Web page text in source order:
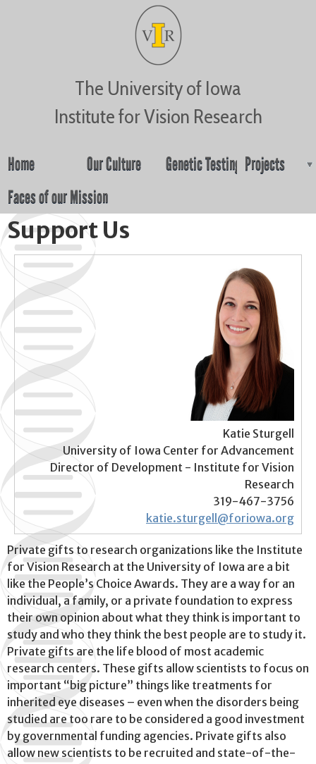
Jump to navigation
The University of Iowa
Institute for Vision Research
Home Our Culture Genetic Testing Projects
Faces of our Mission
Support Us
Katie Sturgell
University of Iowa Center for Advancement
Director of Development - Institute for Vision
Research
319-467-3756
katie.sturgell@foriowa.org
Private gifts to research organizations like the Institute
for Vision Research at the University of Iowa are a bit
like the People’s Choice Awards. They are a way for an
individual, a family, or a private foundation to express
their own opinion about what they think is important to
study and who they think the best people are to study it.
Private gifts are the life blood of most academic
research centers. These gifts allow scientists to focus on
important “big picture” things like treatments for
inherited eye diseases – even when the disorders being
studied are too rare to be considered a good investment
by governmental funding agencies. Private gifts also
allow new scientists to be recruited and state-of-the-